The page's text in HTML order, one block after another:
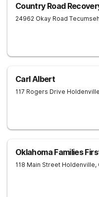
Country Road
24962 Okay Road Tecumseh
Carl Albert
117 Rogers Drive Holdenville
Oklahoma Families
118 Main Street Holdenville,